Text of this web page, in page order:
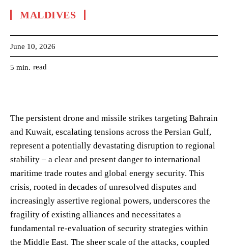
MALDIVES
June 10, 2026
5 min. read
The persistent drone and missile strikes targeting Bahrain
and Kuwait, escalating tensions across the Persian Gulf,
represent a potentially devastating disruption to regional
stability – a clear and present danger to international
maritime trade routes and global energy security. This
crisis, rooted in decades of unresolved disputes and
increasingly assertive regional powers, underscores the
fragility of existing alliances and necessitates a
fundamental re-evaluation of security strategies within
the Middle East. The sheer scale of the attacks, coupled